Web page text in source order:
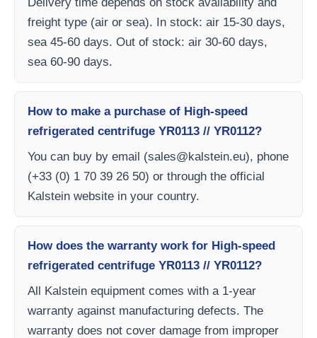
freight type (air or sea). In stock: air 15-30 days,
sea 45-60 days. Out of stock: air 30-60 days,
sea 60-90 days.
How to make a purchase of High-speed
refrigerated centrifuge YR0113 // YR0112?
You can buy by email (sales@kalstein.eu), phone
(+33 (0) 1 70 39 26 50) or through the official
Kalstein website in your country.
How does the warranty work for High-speed
refrigerated centrifuge YR0113 // YR0112?
All Kalstein equipment comes with a 1-year
warranty against manufacturing defects. The
warranty does not cover damage from improper